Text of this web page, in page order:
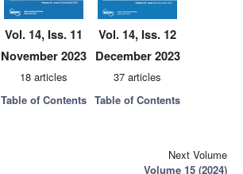
Vol. 14, Iss. 11
November 2023
18 articles
Table of Contents
Vol. 14, Iss. 12
December 2023
37 articles
Table of Contents
Next Volume
Volume 15 (2024)